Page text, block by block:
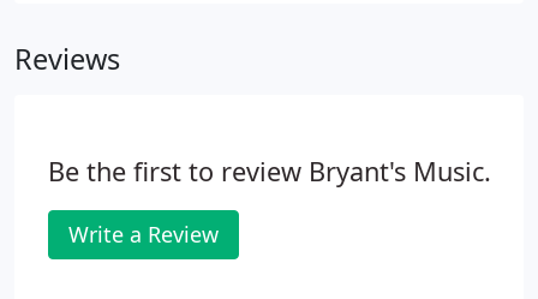
Reviews
Be the first to review Bryant's Music.
Write a Review